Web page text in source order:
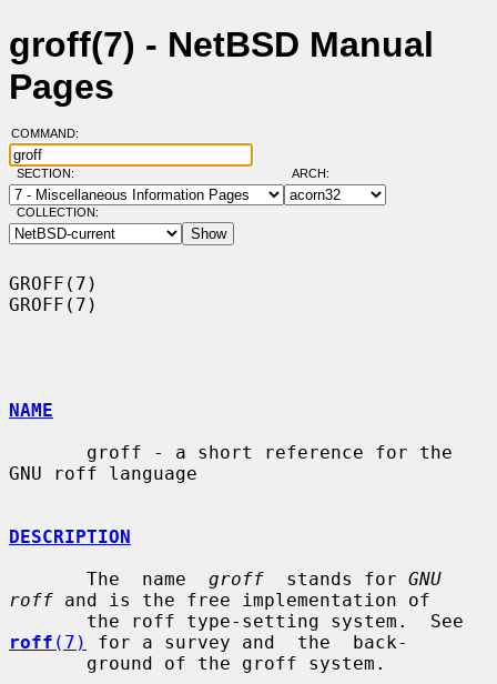
groff(7) - NetBSD Manual
Pages
COMMAND:
SECTION: ARCH:
COLLECTION:
GROFF(7)
GROFF(7)
NAME
GNU roff language
DESCRIPTION
       The  name
groff
  stands for
GNU
roff and is the free implementation of
roff (7)
for a survey and  the  back-